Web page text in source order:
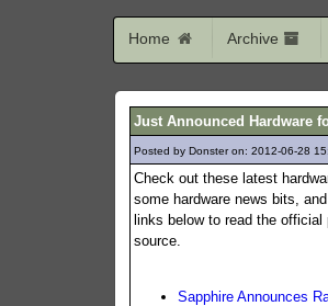
Home Archive
Just Announced Hardware
Posted by Donster on: 2012-06-28
Check out these latest
some hardware news bits,
links below to read the
source.
Sapphire Announces